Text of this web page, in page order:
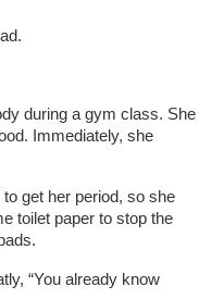
during a gym class. She
Immediately, she
get her period, so she
toilet paper to stop the
“You already know